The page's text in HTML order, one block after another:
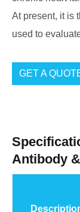
At present, it is
used to
GET A
Antibody